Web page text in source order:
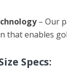
– Our
that enables
Specs: